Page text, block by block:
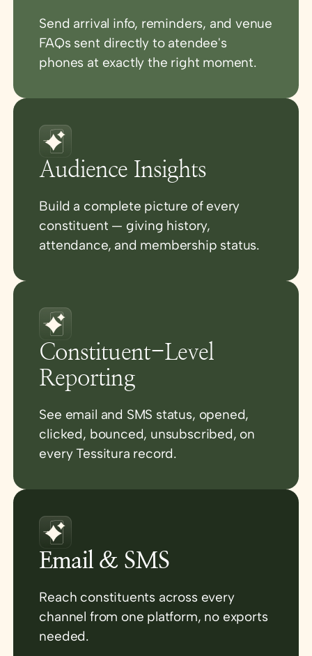
Send arrival info, reminders, and venue
FAQs sent directly to atendee's
phones at exactly the right moment.
Audience Insights
Build a complete picture of every
constituent — giving history,
attendance, and membership status.
Constituent-Level
Reporting
See email and SMS status, opened,
clicked, bounced, unsubscribed, on
every Tessitura record.
Email & SMS
Reach constituents across every
channel from one platform, no exports
needed.